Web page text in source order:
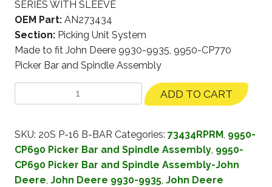
SERIES WITH SLEEVE
OEM Part: AN273434
Section: Picking Unit System
Made to fit John Deere 9930-9935, 9950-CP770
Picker Bar and Spindle Assembly
ADD TO CART
SKU: 20S P-16 B-BAR Categories: 73434RPRM, 9950-
CP690 Picker Bar and Spindle Assembly, 9950-
CP690 Picker Bar and Spindle Assembly-John
Deere, John Deere 9930-9935, John Deere